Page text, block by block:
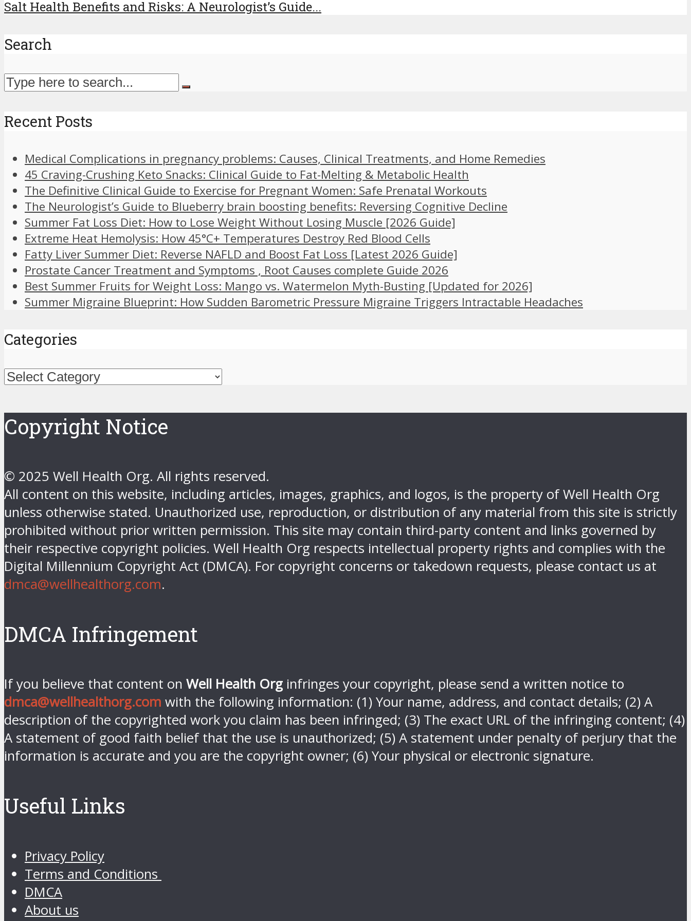
Salt Health Benefits and Risks: A Neurologist’s Guide...
Search
Recent Posts
Medical Complications in pregnancy problems: Causes, Clinical Treatments, and Home Remedies
45 Craving-Crushing Keto Snacks: Clinical Guide to Fat-Melting & Metabolic Health
The Definitive Clinical Guide to Exercise for Pregnant Women: Safe Prenatal Workouts
The Neurologist’s Guide to Blueberry brain boosting benefits: Reversing Cognitive Decline
Summer Fat Loss Diet: How to Lose Weight Without Losing Muscle [2026 Guide]
Extreme Heat Hemolysis: How 45°C+ Temperatures Destroy Red Blood Cells
Fatty Liver Summer Diet: Reverse NAFLD and Boost Fat Loss [Latest 2026 Guide]
Prostate Cancer Treatment and Symptoms , Root Causes complete Guide 2026
Best Summer Fruits for Weight Loss: Mango vs. Watermelon Myth-Busting [Updated for 2026]
Summer Migraine Blueprint: How Sudden Barometric Pressure Migraine Triggers Intractable Headaches
Categories
Categories
Copyright Notice
© 2025 Well Health Org. All rights reserved.
All content on this website, including articles, images, graphics, and logos, is the property of Well Health Org
unless otherwise stated. Unauthorized use, reproduction, or distribution of any material from this site is strictly
prohibited without prior written permission. This site may contain third-party content and links governed by
their respective copyright policies. Well Health Org respects intellectual property rights and complies with the
Digital Millennium Copyright Act (DMCA). For copyright concerns or takedown requests, please contact us at
dmca@wellhealthorg.com.
DMCA Infringement
If you believe that content on Well Health Org infringes your copyright, please send a written notice to
dmca@wellhealthorg.com with the following information: (1) Your name, address, and contact details; (2) A
description of the copyrighted work you claim has been infringed; (3) The exact URL of the infringing content; (4)
A statement of good faith belief that the use is unauthorized; (5) A statement under penalty of perjury that the
information is accurate and you are the copyright owner; (6) Your physical or electronic signature.
Useful Links
Privacy Policy
Terms and Conditions
DMCA
About us